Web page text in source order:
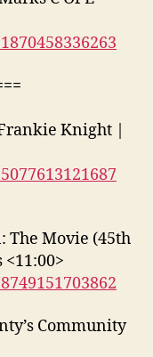
Knight |
Movie (45th
Community